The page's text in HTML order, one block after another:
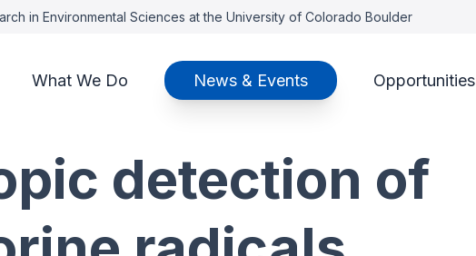
in Environmental Sciences at the University of Colorado Boulder
What We Do News & Events Opportunities
detection of